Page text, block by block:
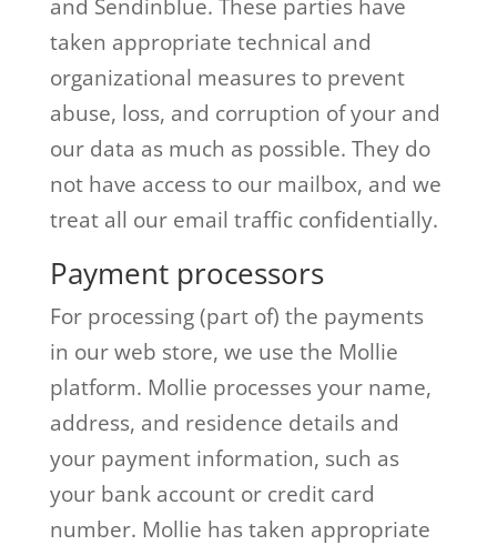
and Sendinblue. These parties have
taken appropriate technical and
organizational measures to prevent
abuse, loss, and corruption of your and
our data as much as possible. They do
not have access to our mailbox, and we
treat all our email traffic confidentially.
Payment processors
For processing (part of) the payments
in our web store, we use the Mollie
platform. Mollie processes your name,
address, and residence details and
your payment information, such as
your bank account or credit card
number. Mollie has taken appropriate